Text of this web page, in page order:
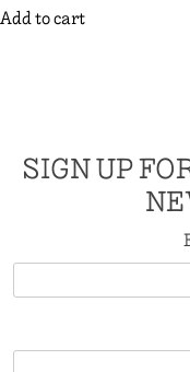
Add to cart
SIGN UP